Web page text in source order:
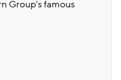
Group's famous